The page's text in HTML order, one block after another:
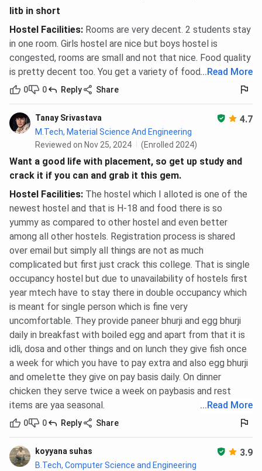
Iitb in short
Hostel Facilities: Rooms are very decent. 2 students stay
in one room. Girls hostel are nice but boys hostel is
congested, rooms are small and not that nice. Food quality
is pretty decent too. You get a variety of food options.
...Read More
0 0 Reply Share
Tanay Srivastava 4.7
M.Tech, Material Science And Engineering
Reviewed on Nov 25, 2024
(Enrolled 2024)
Want a good life with placement, so get up study and
crack it if you can and grab it this gem.
Hostel Facilities: The hostel which I alloted is one of the
newest hostel and that is H-18 and food there is so
yummy as compared to other hostel and even better
among all other hostels. Registration process is shared
over email but simply all things are not as much
complicated but first just crack this college. That is single
occupancy hostel but due to unavailability of hostels first
year mtech have to stay there in double occupancy which
is meant for single person which is fine very
uncomfortable. They provide paneer bhurji and egg bhurji
daily in breakfast with boiled egg and apart from that it is
idli, dosa and other things and on lunch they give fish once
a week for which you have to pay extra and also egg bhurji
and omelette they give on pay basis daily. On dinner
chicken they serve twice a week on paybasis and rest
items are yaa seasonal.
...Read More
0 0 Reply Share
koyyana suhas 3.9
B.Tech, Computer Science and Engineering